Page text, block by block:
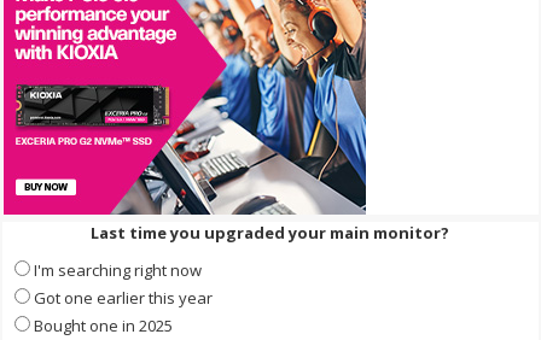
Last time you upgraded your main monitor?
I'm searching right now
Got one earlier this year
Bought one in 2025